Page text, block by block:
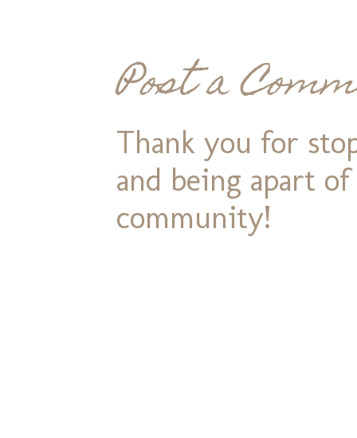
Post a
Thank you for
and being apart
community!